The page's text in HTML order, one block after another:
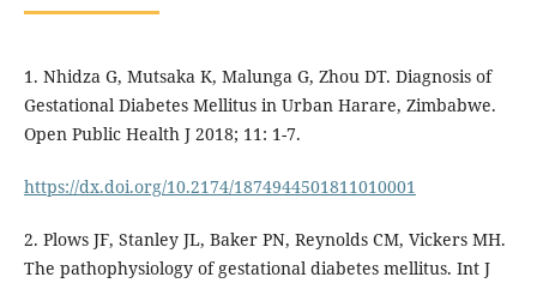
1. Nhidza G, Mutsaka K, Malunga G, Zhou DT. Diagnosis of
Gestational Diabetes Mellitus in Urban Harare, Zimbabwe.
Open Public Health J 2018; 11: 1-7.
https://dx.doi.org/10.2174/1874944501811010001
2. Plows JF, Stanley JL, Baker PN, Reynolds CM, Vickers MH.
The pathophysiology of gestational diabetes mellitus. Int J